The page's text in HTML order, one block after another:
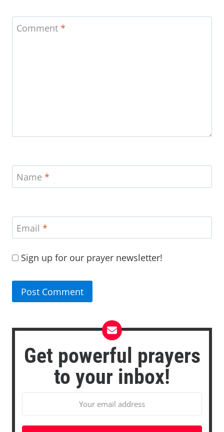
Comment *
Name *
Email *
Sign up for our prayer newsletter!
Get powerful prayers
to your inbox!